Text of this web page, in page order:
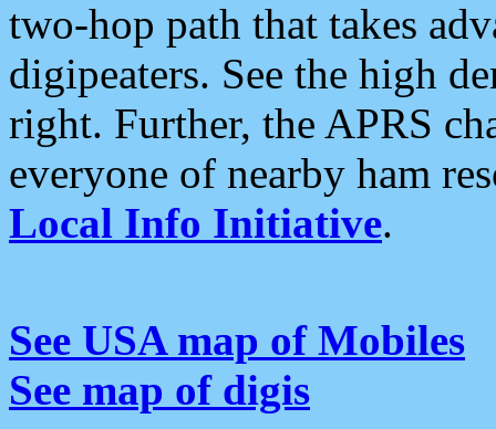
two-hop path that takes
digipeaters. See the high
right. Further, the APRS
everyone of nearby ham
Local Info Initiative.
See USA map of Mobiles
See map of digis